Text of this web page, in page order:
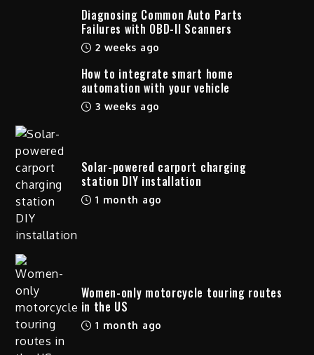
Diagnosing Common Auto Parts
Failures with OBD-II Scanners
2 weeks ago
How to integrate smart home
automation with your vehicle
3 weeks ago
Solar-powered carport charging
station DIY installation
1 month ago
Women-only motorcycle touring routes
in the US
1 month ago